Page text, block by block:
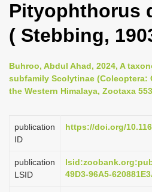
g
l
n
a
i
g
t
Pityophthorus
( Stebbing,
Buhroo, Abdul Ahad, 2024, A
subfamily Scolytinae (Coleoptera:
the Western Himalaya, Zootaxa
publication
ID
https://doi.org/
publication
LSID
49D3-96A5-